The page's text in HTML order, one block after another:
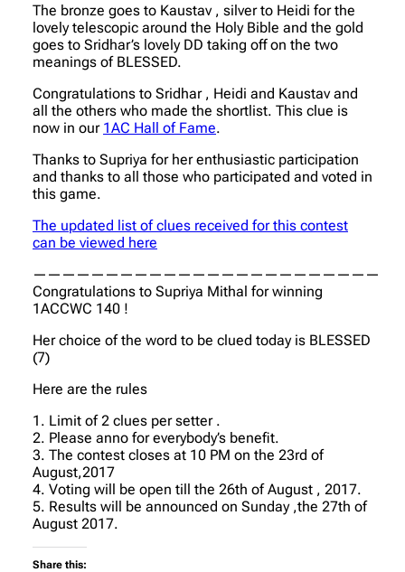
The bronze goes to Kaustav , silver to Heidi for the
lovely telescopic around the Holy Bible and the gold
goes to Sridhar’s lovely DD taking off on the two
meanings of BLESSED.
Congratulations to Sridhar , Heidi and Kaustav and
all the others who made the shortlist. This clue is
now in our 1AC Hall of Fame.
Thanks to Supriya for her enthusiastic participation
and thanks to all those who participated and voted in
this game.
The updated list of clues received for this contest
can be viewed here
————————————————————————
Congratulations to Supriya Mithal for winning
1ACCWC 140 !
Her choice of the word to be clued today is BLESSED
(7)
Here are the rules
1. Limit of 2 clues per setter .
2. Please anno for everybody’s benefit.
3. The contest closes at 10 PM on the 23rd of
August,2017
4. Voting will be open till the 26th of August , 2017.
5. Results will be announced on Sunday ,the 27th of
August 2017.
Share this: